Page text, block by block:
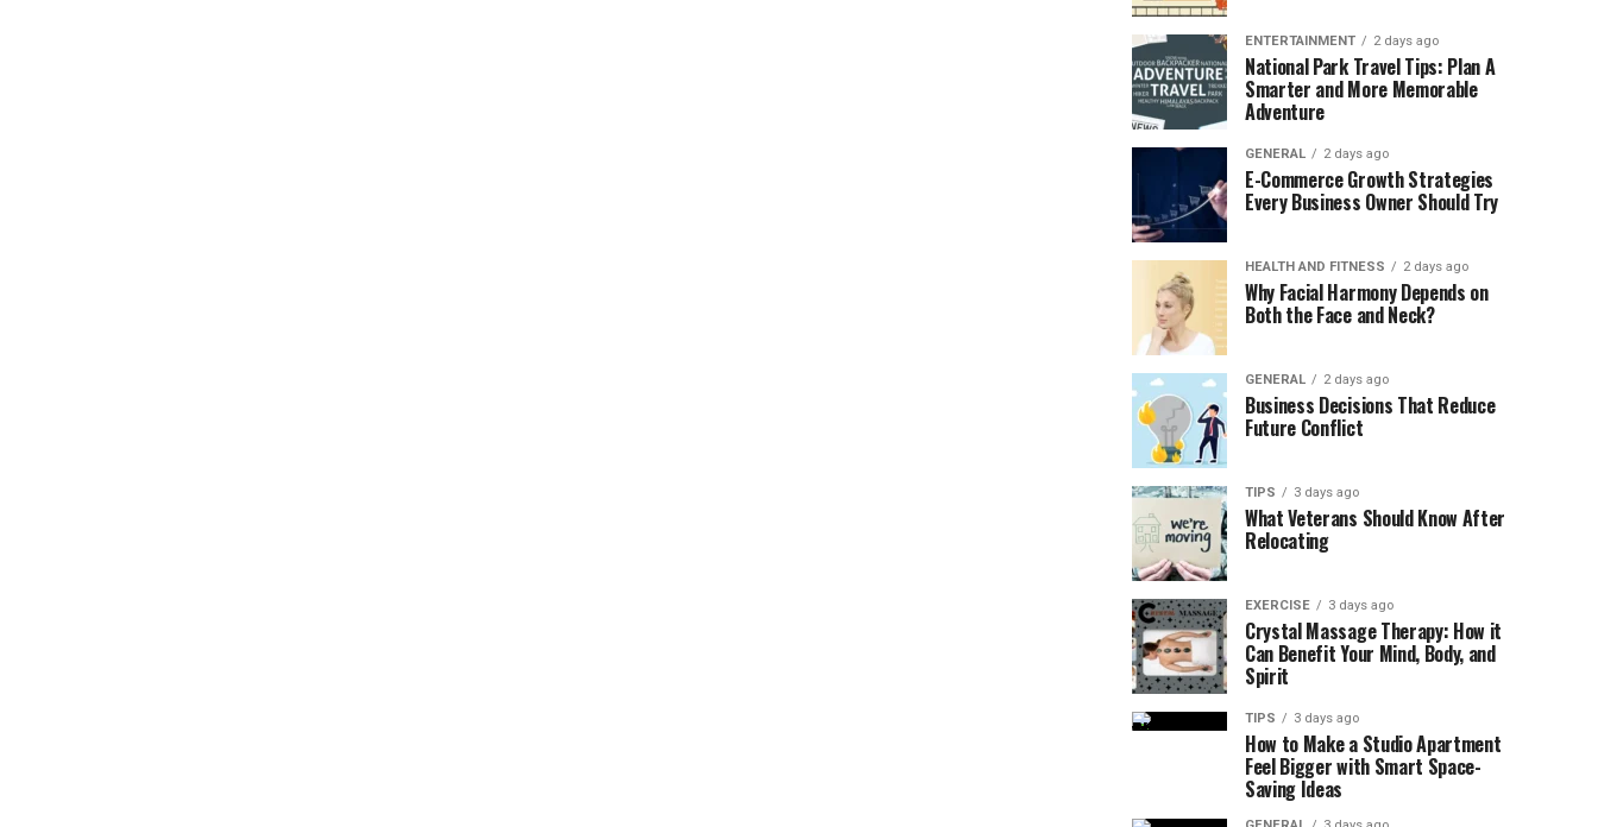
ENTERTAINMENT 2 days ago
National Park Travel Tips: Plan A
Smarter and More Memorable
Adventure
GENERAL 2 days ago
E-Commerce Growth Strategies
Every Business Owner Should Try
HEALTH AND FITNESS 2 days ago
Why Facial Harmony Depends on
Both the Face and Neck?
GENERAL 2 days ago
Business Decisions That Reduce
Future Conflict
TIPS 3 days ago
What Veterans Should Know After
Relocating
EXERCISE 3 days ago
Crystal Massage Therapy: How it
Can Benefit Your Mind, Body, and
Spirit
TIPS 3 days ago
How to Make a Studio Apartment
Feel Bigger with Smart Space-
Saving Ideas